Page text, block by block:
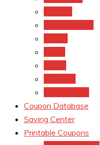
Coupon Database
Saving Center
Printable Coupons